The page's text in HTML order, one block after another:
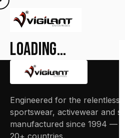
Loading…
Engineered for the relentless.
sportswear, activewear and
manufactured since 1994 —
20+ countries.